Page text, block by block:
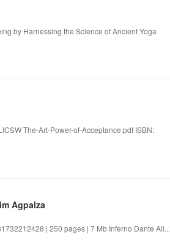
by Harnessing the Science of Ancient Yoga
The-Art-Power-of-Acceptance.pdf ISBN:
Agpalza
| 250 pages | 7 Mb Inferno Dante Ali...